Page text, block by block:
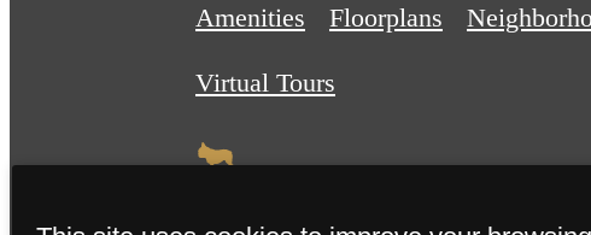
Amenities Floorplans
Virtual Tours